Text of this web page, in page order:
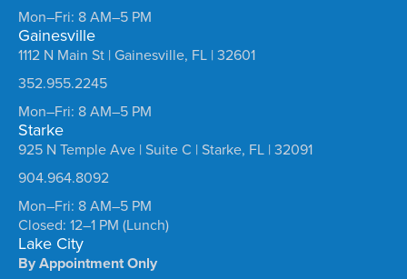
Mon–Fri: 8 AM–5 PM
Gainesville
1112 N Main St | Gainesville, FL | 32601
352.955.2245
Mon–Fri: 8 AM–5 PM
Starke
925 N Temple Ave | Suite C | Starke, FL | 32091
904.964.8092
Mon–Fri: 8 AM–5 PM
Closed: 12–1 PM (Lunch)
Lake City
By Appointment Only